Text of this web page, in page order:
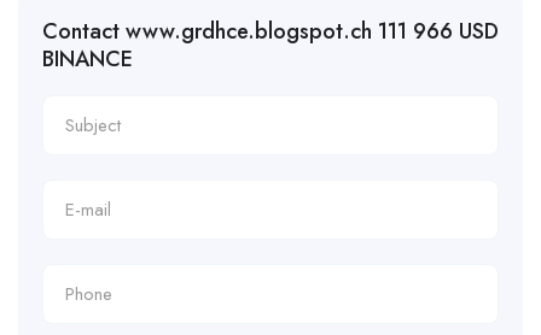
Contact www.grdhce.blogspot.ch 111 966 USD
BINANCE